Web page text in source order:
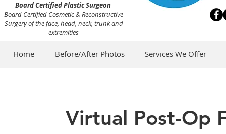
Board Certified Plastic Surgeon
Board Certified Cosmetic & Reconstructive
Surgery of the face, head, neck, trunk and
extremities
Home Before/After Photos Services We Offer
Virtual Post-Op